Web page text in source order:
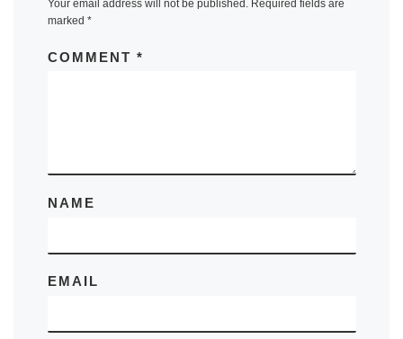
Your email address will not be published. Required fields are
marked *
COMMENT *
NAME
EMAIL